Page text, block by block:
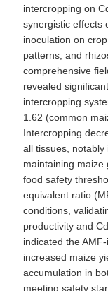
intercropping on
synergistic effects
inoculation on
patterns, and
comprehensive
revealed
intercropping
1.62 (common
Intercropping
all tissues,
maintaining maize
food safety
equivalent ratio
conditions,
productivity and
indicated the
increased maize
accumulation in
meeting safety